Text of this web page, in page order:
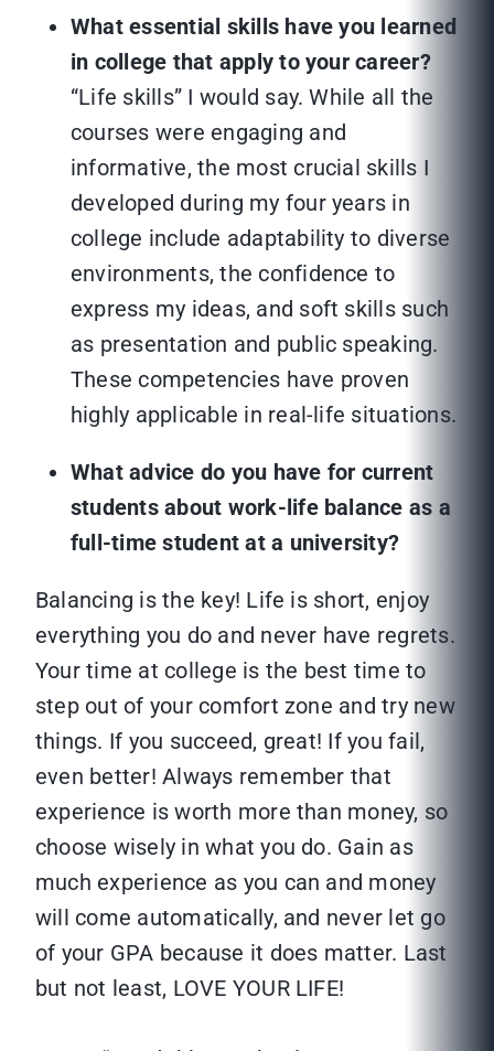
What essential skills have you learned
in college that apply to your career?
“Life skills” I would say. While all the
courses were engaging and
informative, the most crucial skills I
developed during my four years in
college include adaptability to diverse
environments, the confidence to
express my ideas, and soft skills such
as presentation and public speaking.
These competencies have proven
highly applicable in real-life situations.
What advice do you have for current
students about work-life balance as a
full-time student at a university?
Balancing is the key! Life is short, enjoy
everything you do and never have regrets.
Your time at college is the best time to
step out of your comfort zone and try new
things. If you succeed, great! If you fail,
even better! Always remember that
experience is worth more than money, so
choose wisely in what you do. Gain as
much experience as you can and money
will come automatically, and never let go
of your GPA because it does matter. Last
but not least, LOVE YOUR LIFE!